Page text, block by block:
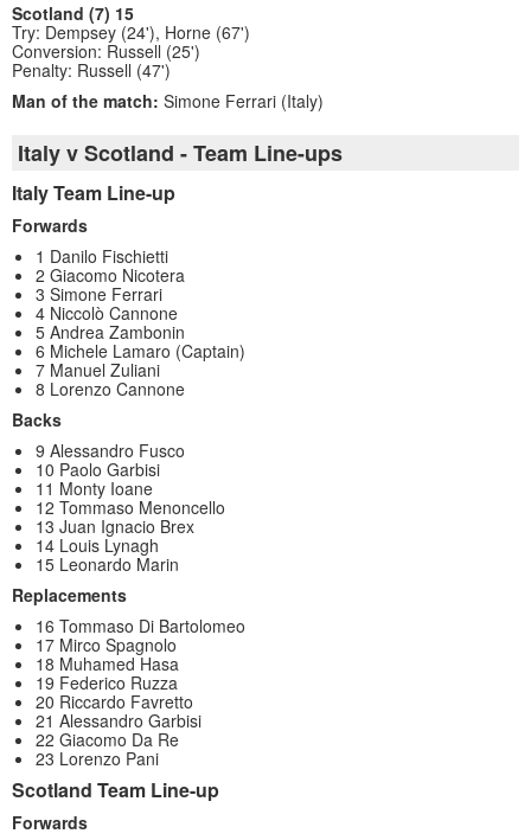
Scotland (7) 15
Try: Dempsey (24'), Horne (67')
Conversion: Russell (25')
Penalty: Russell (47')
Man of the match: Simone Ferrari (Italy)
Italy v Scotland - Team Line-ups
Italy Team Line-up
Forwards
1 Danilo Fischietti
2 Giacomo Nicotera
3 Simone Ferrari
4 Niccolò Cannone
5 Andrea Zambonin
6 Michele Lamaro (Captain)
7 Manuel Zuliani
8 Lorenzo Cannone
Backs
9 Alessandro Fusco
10 Paolo Garbisi
11 Monty Ioane
12 Tommaso Menoncello
13 Juan Ignacio Brex
14 Louis Lynagh
15 Leonardo Marin
Replacements
16 Tommaso Di Bartolomeo
17 Mirco Spagnolo
18 Muhamed Hasa
19 Federico Ruzza
20 Riccardo Favretto
21 Alessandro Garbisi
22 Giacomo Da Re
23 Lorenzo Pani
Scotland Team Line-up
Forwards